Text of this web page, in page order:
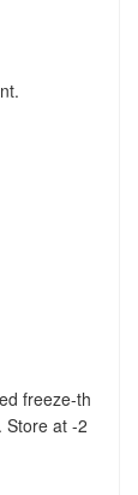
freeze-th
Store at -2